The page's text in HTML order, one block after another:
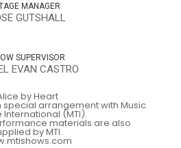
MANAGER
GUTSHALL
SUPERVISOR
EVAN CASTRO
by Heart
arrangement with Music
International (MTI).
materials are also
by MTI.